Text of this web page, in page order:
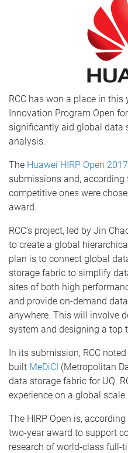
RCC has won a place in this
Innovation Program Open
significantly aid global data
analysis.
The Huawei HIRP Open 2017
submissions and, according
competitive ones were
award.
RCC’s project, led by Jin
to create a global
plan is to connect global
storage fabric to simplify
sites of both high
and provide on-demand
anywhere. This will involve
system and designing a top
In its submission, RCC
built MeDiCI (Metropolitan
data storage fabric for UQ.
experience on a global scale.
The HIRP Open is,
two-year award to support
research of world-class full-